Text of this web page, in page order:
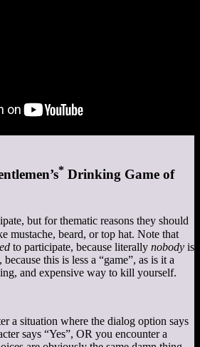
* Drinking Game of
but for thematic reasons they should
mustache, beard, or top hat. Note that
to participate, because literally nobody is
this is less a “game”, as is it a
and expensive way to kill yourself.
a situation where the dialog option says
says “Yes”, OR you encounter a